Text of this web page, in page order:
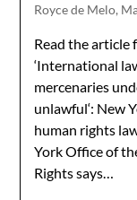
Royce de Melo,
Read the article
‘International
mercenaries
unlawful‘: New
human rights
York Office of
Rights says…